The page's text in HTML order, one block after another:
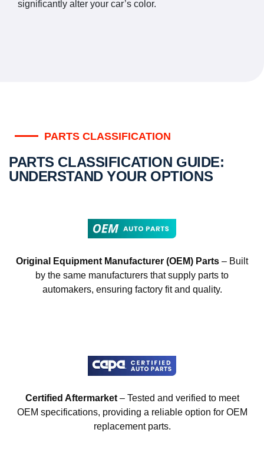
significantly alter your car’s color.
PARTS CLASSIFICATION
PARTS CLASSIFICATION GUIDE:
UNDERSTAND YOUR OPTIONS
Original Equipment Manufacturer (OEM) Parts – Built
by the same manufacturers that supply parts to
automakers, ensuring factory fit and quality.
Certified Aftermarket– Tested and verified to meet
OEM specifications, providing a reliable option for OEM
replacement parts.